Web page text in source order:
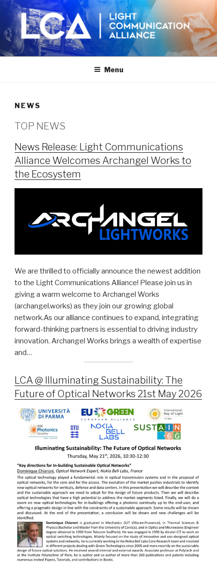
Skip
content
Menu
NEWS
TOP NEWS
News Release: Light Communications
Alliance Welcomes Archangel Works to
the Ecosystem
We are thrilled to officially announce the newest addition
to the Light Communications Alliance! Please join us in
giving a warm welcome to Archangel Works
(archangel.works) as they join our growing global
network.As our alliance continues to expand, integrating
forward-thinking partners is essential to driving industry
innovation. Archangel Works brings a wealth of expertise
and…
LCA @ Illuminating Sustainability: The
Future of Optical Networks 21st May 2026